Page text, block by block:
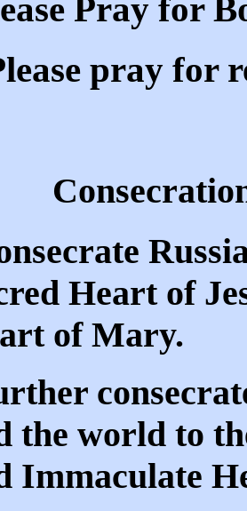
Pray for
pray for
Heart of
of Mary.
the world to
Immaculate